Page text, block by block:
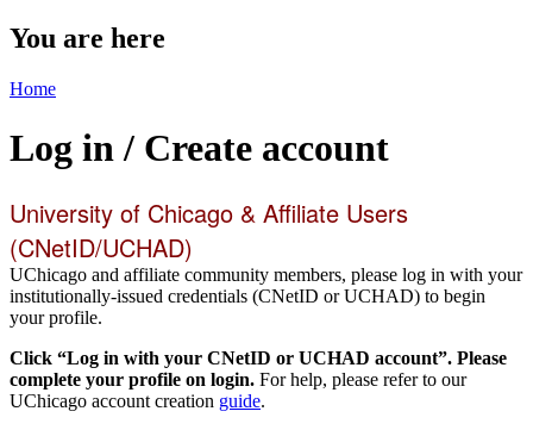
You are here
Home
Log in / Create account
University of Chicago & Affiliate Users
(CNetID/UCHAD)
UChicago and affiliate community members, please log in with your
institutionally-issued credentials (CNetID or UCHAD) to begin
your profile.
Click “Log in with your CNetID or UCHAD account”. Please
complete your profile on login. For help, please refer to our
UChicago account creation guide.